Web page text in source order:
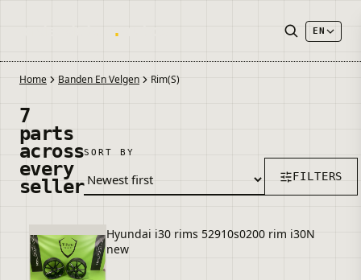
onderdelen . autos EN
Home Banden En Velgen Rim(s)
7
parts
across
every
seller
SORT BY
FILTERS
Hyundai i30 rims 52910s0200 rim i30N
new